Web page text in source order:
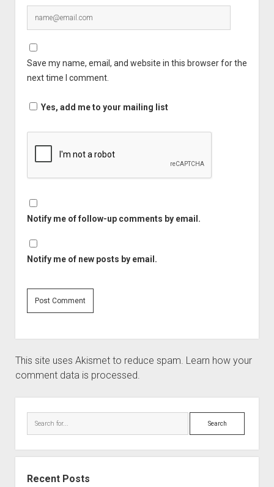
Save my name, email, and website in this browser for the
next time I comment.
Yes, add me to your mailing list
Notify me of follow-up comments by email.
Notify me of new posts by email.
This site uses Akismet to reduce spam. Learn how your
comment data is processed.
Recent Posts